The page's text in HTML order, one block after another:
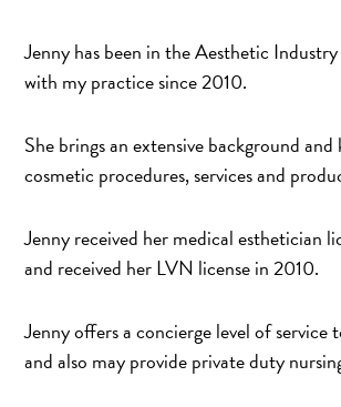
Jenny has been in the Aesthetic
with my practice since 2010.
She brings an extensive background and
cosmetic procedures, services and
Jenny received her medical esthetician
and received her LVN license in 2010.
Jenny offers a concierge level of service
and also may provide private duty